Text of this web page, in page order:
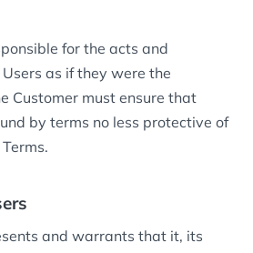
for the acts and
as if they were the
Customer must ensure that
by terms no less protective of
and warrants that it, its